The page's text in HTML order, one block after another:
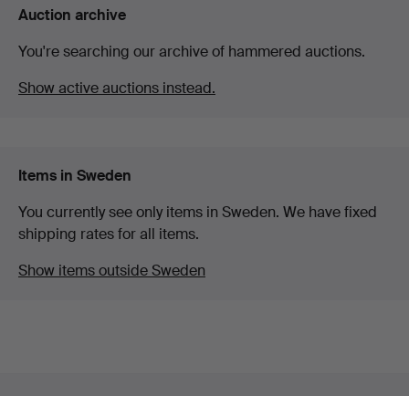
Auction archive
You're searching our archive of hammered auctions.
Show active auctions instead.
Items in Sweden
You currently see only items in Sweden. We have fixed
shipping rates for all items.
Show items outside Sweden